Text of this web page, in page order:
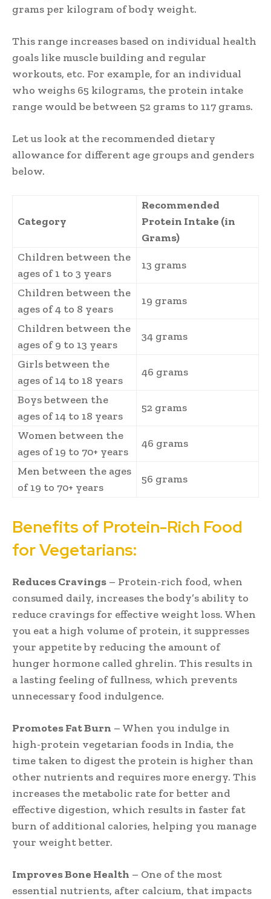
grams per kilogram of body weight.
This range increases based on individual health
goals like muscle building and regular
workouts, etc. For example, for an individual
who weighs 65 kilograms, the protein intake
range would be between 52 grams to 117 grams.
Let us look at the recommended dietary
allowance for different age groups and genders
below.
Category
Recommended
Protein Intake (in
Grams)
Children between the
ages of 1 to 3 years
13 grams
Children between the
ages of 4 to 8 years
19 grams
Children between the
ages of 9 to 13 years
34 grams
Girls between the
ages of 14 to 18 years
46 grams
Boys between the
ages of 14 to 18 years
52 grams
Women between the
ages of 19 to 70+ years
46 grams
Men between the ages
of 19 to 70+ years
56 grams
Benefits of Protein-Rich Food
for Vegetarians:
Reduces Cravings – Protein-rich food, when
consumed daily, increases the body’s ability to
reduce cravings for effective weight loss. When
you eat a high volume of protein, it suppresses
your appetite by reducing the amount of
hunger hormone called ghrelin. This results in
a lasting feeling of fullness, which prevents
unnecessary food indulgence.
Promotes Fat Burn – When you indulge in
high-protein vegetarian foods in India, the
time taken to digest the protein is higher than
other nutrients and requires more energy. This
increases the metabolic rate for better and
effective digestion, which results in faster fat
burn of additional calories, helping you manage
your weight better.
Improves Bone Health – One of the most
essential nutrients, after calcium, that impacts